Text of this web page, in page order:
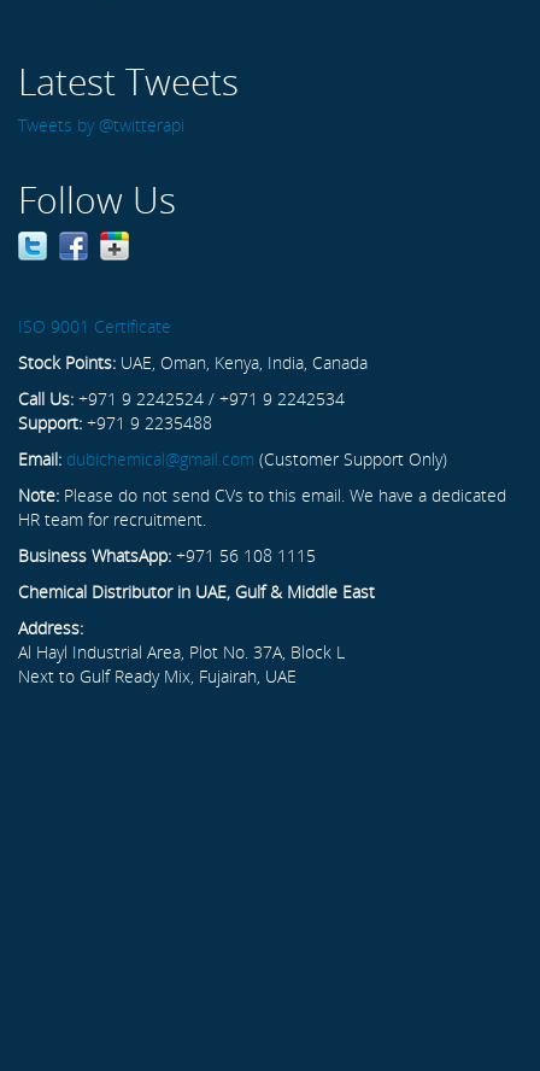
Latest Tweets
Tweets by @twitterapi
Follow Us
ISO 9001 Certificate
Stock Points: UAE, Oman, Kenya, India, Canada
Call Us: +971 9 2242524 / +971 9 2242534
Support: +971 9 2235488
Email: dubichemical@gmail.com (Customer Support Only)
Note: Please do not send CVs to this email. We have a dedicated
HR team for recruitment.
Business WhatsApp: +971 56 108 1115
Chemical Distributor in UAE, Gulf & Middle East
Address:
Al Hayl Industrial Area, Plot No. 37A, Block L
Next to Gulf Ready Mix, Fujairah, UAE